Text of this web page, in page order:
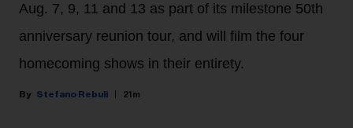
Aug. 7, 9, 11 and 13 as part of its milestone 50th
anniversary reunion tour, and will film the four
homecoming shows in their entirety.
Stefano Rebuli 21m